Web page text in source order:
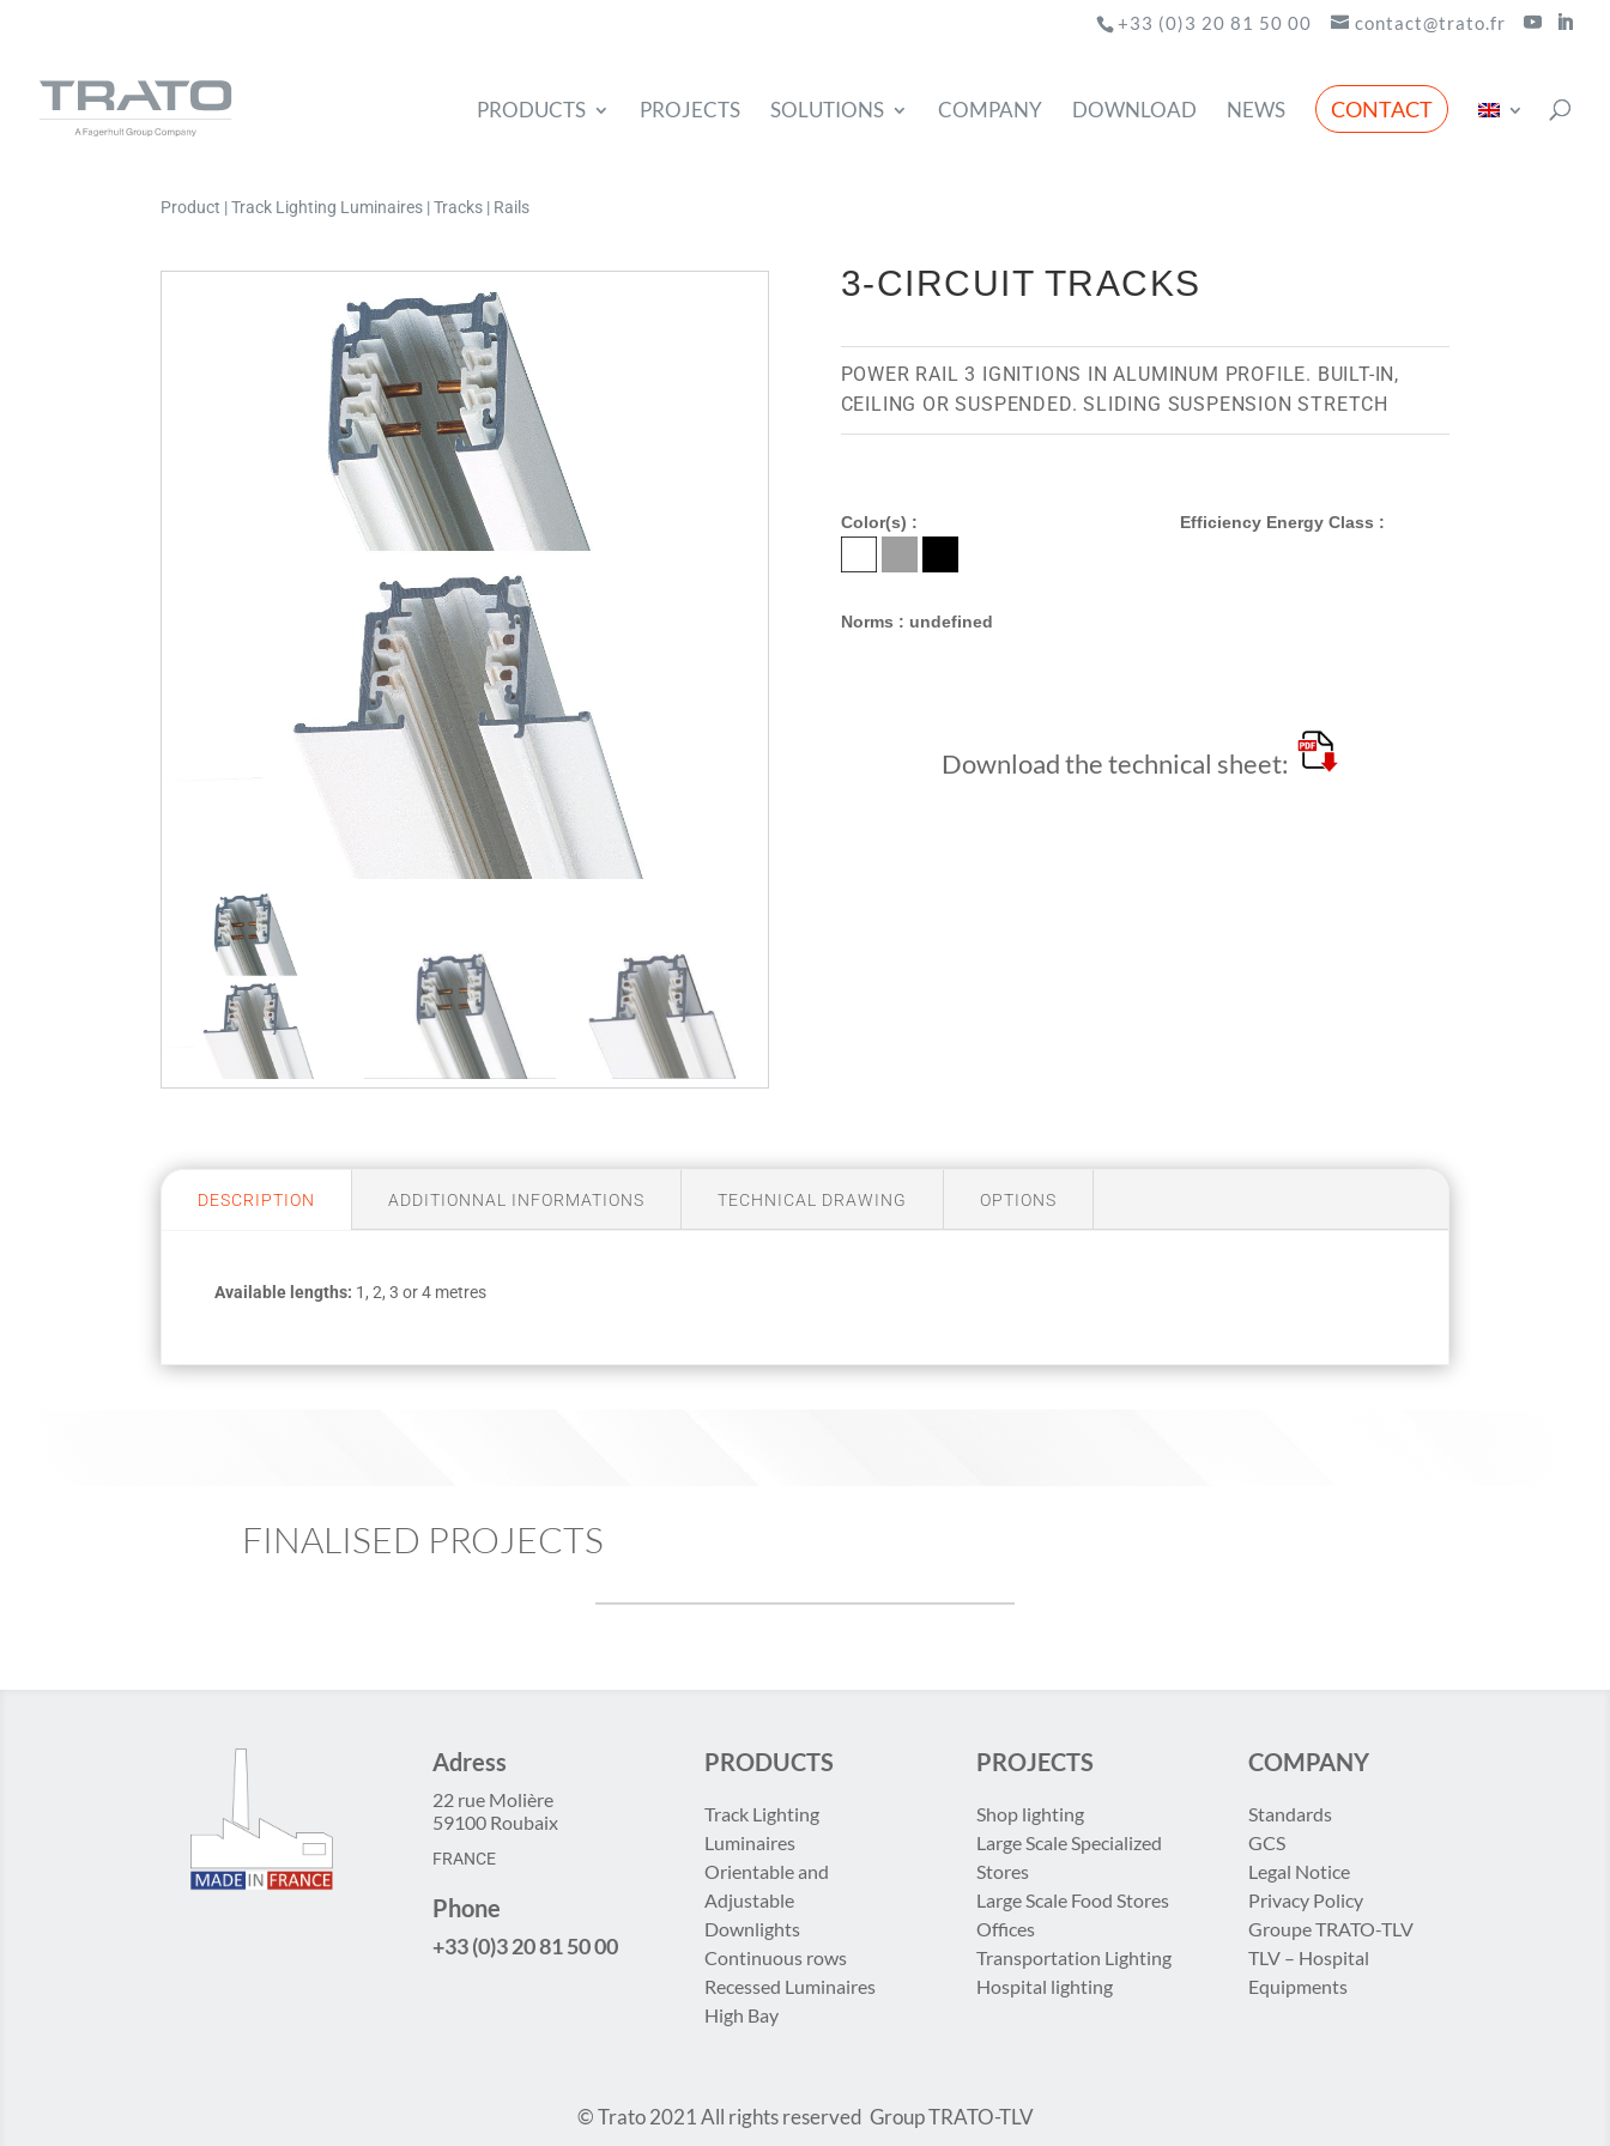
+33 (0)3 20 81 50 00 contact@trato.fr
PRODUCTS PROJECTS SOLUTIONS COMPANY DOWNLOAD NEWS CONTACT
Product | Track Lighting Luminaires | Tracks | Rails
3-CIRCUIT TRACKS
POWER RAIL 3 IGNITIONS IN ALUMINUM PROFILE. BUILT-IN,
CEILING OR SUSPENDED. SLIDING SUSPENSION STRETCH
Color(s) :
Norms : undefined
Efficiency Energy Class :
Download the technical sheet:
DESCRIPTION ADDITIONNAL INFORMATIONS TECHNICAL DRAWING OPTIONS
Available lengths: 1, 2, 3 or 4 metres
FINALISED PROJECTS
Adress
22 rue Molière
59100 Roubaix
FRANCE
Phone
+33 (0)3 20 81 50 00
PRODUCTS
Track Lighting
Luminaires
Orientable and
Adjustable
Downlights
Continuous rows
Recessed Luminaires
High Bay
PROJECTS
Shop lighting
Large Scale Specialized
Stores
Large Scale Food Stores
Offices
Transportation Lighting
Hospital lighting
COMPANY
Standards
GCS
Legal Notice
Privacy Policy
Groupe TRATO-TLV
TLV – Hospital
Equipments
© Trato 2021All rights reserved Group TRATO-TLV